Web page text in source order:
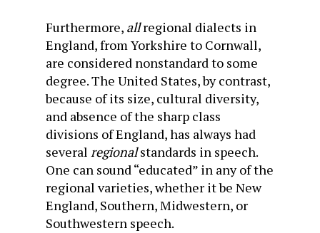
Furthermore, allregional dialects in
England, from Yorkshire to Cornwall,
are considered nonstandard to some
degree. The United States, by contrast,
because of its size, cultural diversity,
and absence of the sharp class
divisions of England, has always had
several regionalstandards in speech.
One can sound “educated” in any of the
regional varieties, whether it be New
England, Southern, Midwestern, or
Southwestern speech.